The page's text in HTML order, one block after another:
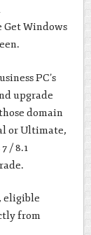
Get Windows
PC’s
upgrade
domain
or Ultimate,
/ 8.1
eligible
from